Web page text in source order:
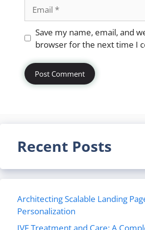
Website
Save my name, email, and
browser for the next time I
Recent Posts
Architecting Scalable Landing
Personalization
IVF Treatment and Care: A